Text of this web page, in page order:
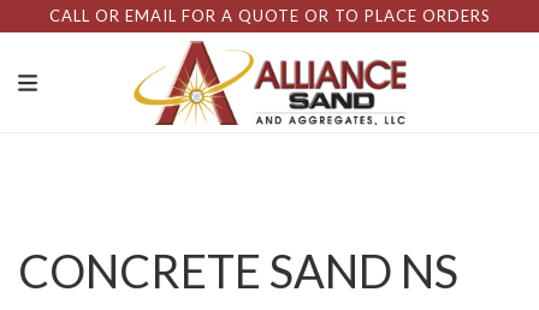
CALL OR EMAIL FOR A QUOTE OR TO PLACE ORDERS
CONCRETE SAND NS